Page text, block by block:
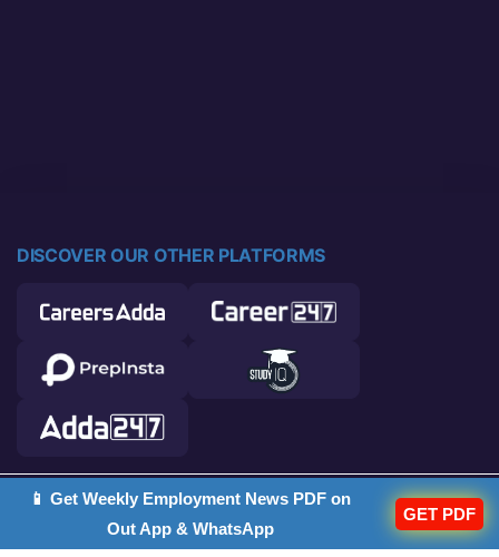
DISCOVER OUR OTHER PLATFORMS
© 2026 Career Power. All rights reserved.
📱 Get Weekly Employment News PDF on
Out App & WhatsApp
GET PDF